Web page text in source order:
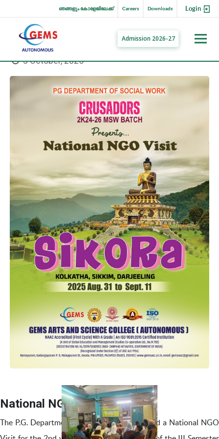
Login
Downloads
Careers
ഞങ്ങളും കോളേജിലേക്ക്
Admission 2026-27
National NGO Visit
The P.G. Department of Social Work organized a National NGO
3 October, 2025